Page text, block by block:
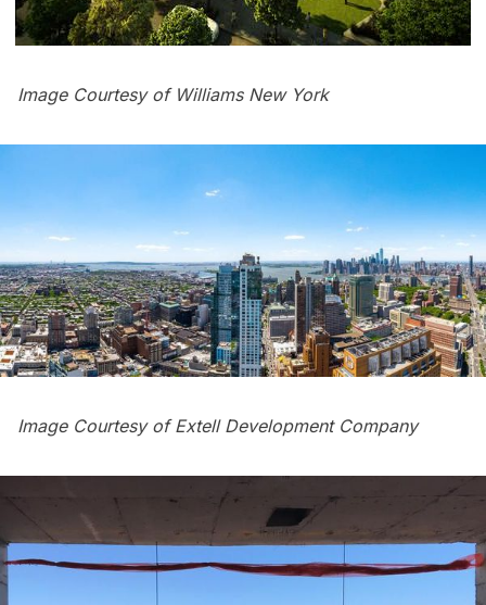
Image Courtesy of Williams New York
Image Courtesy of Extell Development Company